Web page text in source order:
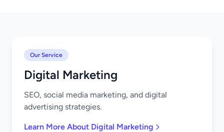
Our Service
Digital Marketing
SEO, social media marketing, and digital
advertising strategies.
Learn More About Digital Marketing